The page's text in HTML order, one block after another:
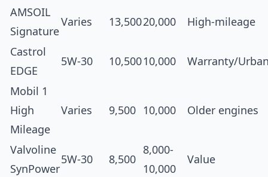
AMSOIL
Signature
Varies 13,50020,000 High-mileage
Castrol
EDGE
5W-30 10,50010,000 Warranty/
Mobil 1
High
Mileage
Varies 9,500 10,000 Older engines
Valvoline
SynPower
5W-30 8,500
8,000-
10,000
Value